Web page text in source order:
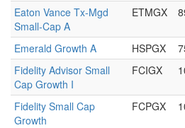
Eaton Vance Tx-Mgd
Small-Cap A
ETMGX
Emerald Growth A HSPGX
Fidelity Advisor Small
Cap Growth I
FCIGX
Fidelity Small Cap
Growth
FCPGX